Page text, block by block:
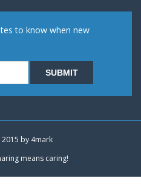
to know when new
by 4mark
means caring!